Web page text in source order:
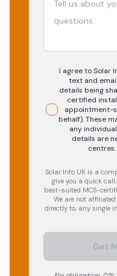
I agree to Solar
text and
details being
certified
appointment-
behalf). These
any
details are
centres.
Solar Info UK is a
give you a quick
best-suited MCS-
We are not
directly to, any single
Get